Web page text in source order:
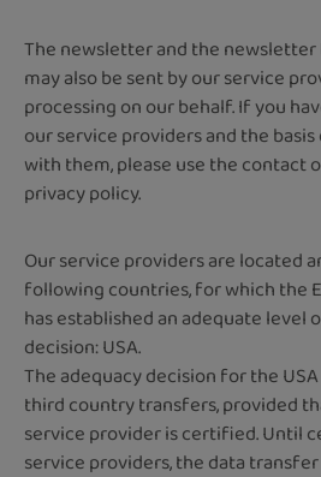
The newsletter and the
may also be sent by our service
processing on our behalf. If you
our service providers and the
with them, please use the contact
privacy policy.
Our service providers are located
following countries, for which the
has established an adequate level
decision: USA.
The adequacy decision for the
third country transfers, provided
service provider is certified. Until
service providers, the data